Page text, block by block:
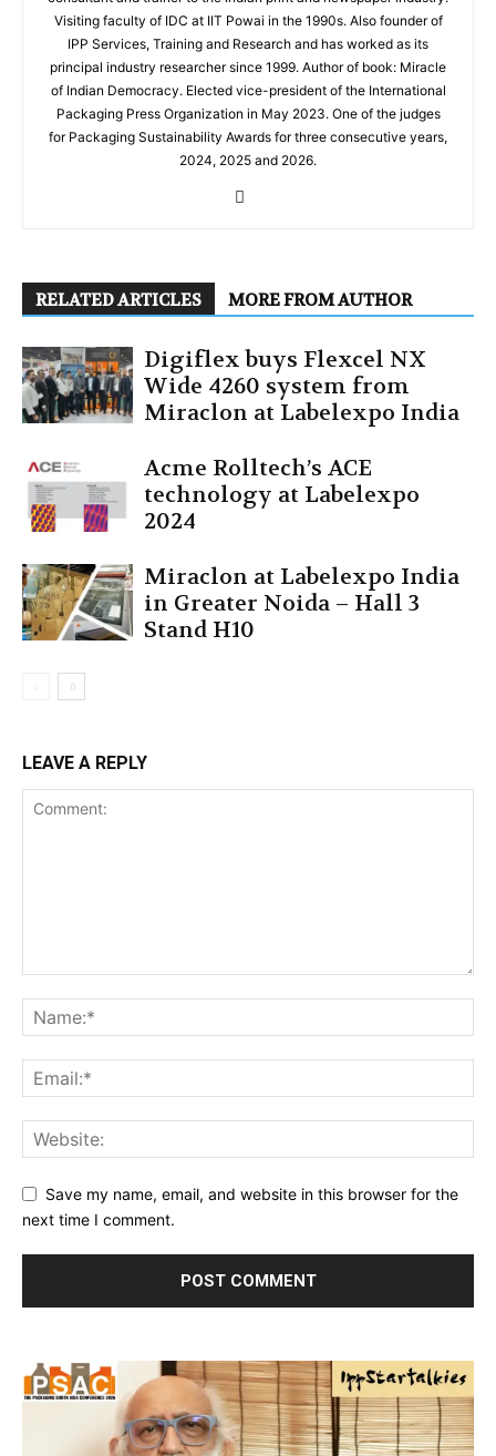
Visiting faculty of IDC at IIT Powai in the 1990s. Also founder of
IPP Services, Training and Research and has worked as its
principal industry researcher since 1999. Author of book: Miracle
of Indian Democracy. Elected vice-president of the International
Packaging Press Organization in May 2023. One of the judges
for Packaging Sustainability Awards for three consecutive years,
2024, 2025 and 2026.
RELATED ARTICLES MORE FROM AUTHOR
Digiflex buys Flexcel NX
Wide 4260 system from
Miraclon at Labelexpo India
Acme Rolltech’s ACE
technology at Labelexpo
2024
Miraclon at Labelexpo India
in Greater Noida – Hall 3
Stand H10
LEAVE A REPLY
Save my name, email, and website in this browser for the
next time I comment.